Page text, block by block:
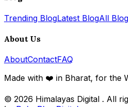
Trending BlogLatest BlogAll Blog
About Us
AboutContactFAQ
Made with ❤️ in Bharat, for the
© 2026 Himalayas Digital . All